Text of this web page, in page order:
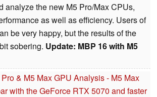
analyze the new M5 Pro/Max CPUs,
as well as efficiency. Users of
be very happy, but the results of the
sobering. Update: MBP 16 with M5
& M5 Max GPU Analysis - M5 Max
with the GeForce RTX 5070 and faster